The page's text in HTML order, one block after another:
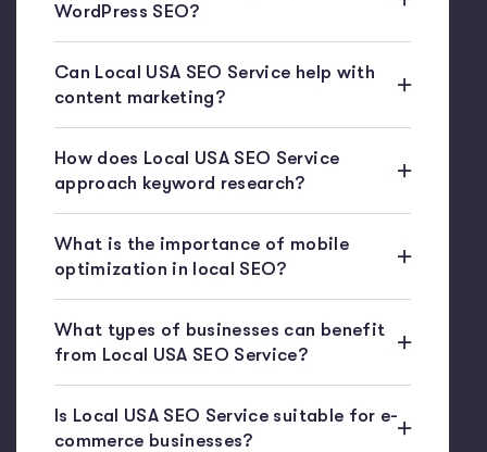
WordPress SEO?
Can Local USA SEO Service help with
content marketing?
How does Local USA SEO Service
approach keyword research?
What is the importance of mobile
optimization in local SEO?
What types of businesses can benefit
from Local USA SEO Service?
Is Local USA SEO Service suitable for e-
commerce businesses?